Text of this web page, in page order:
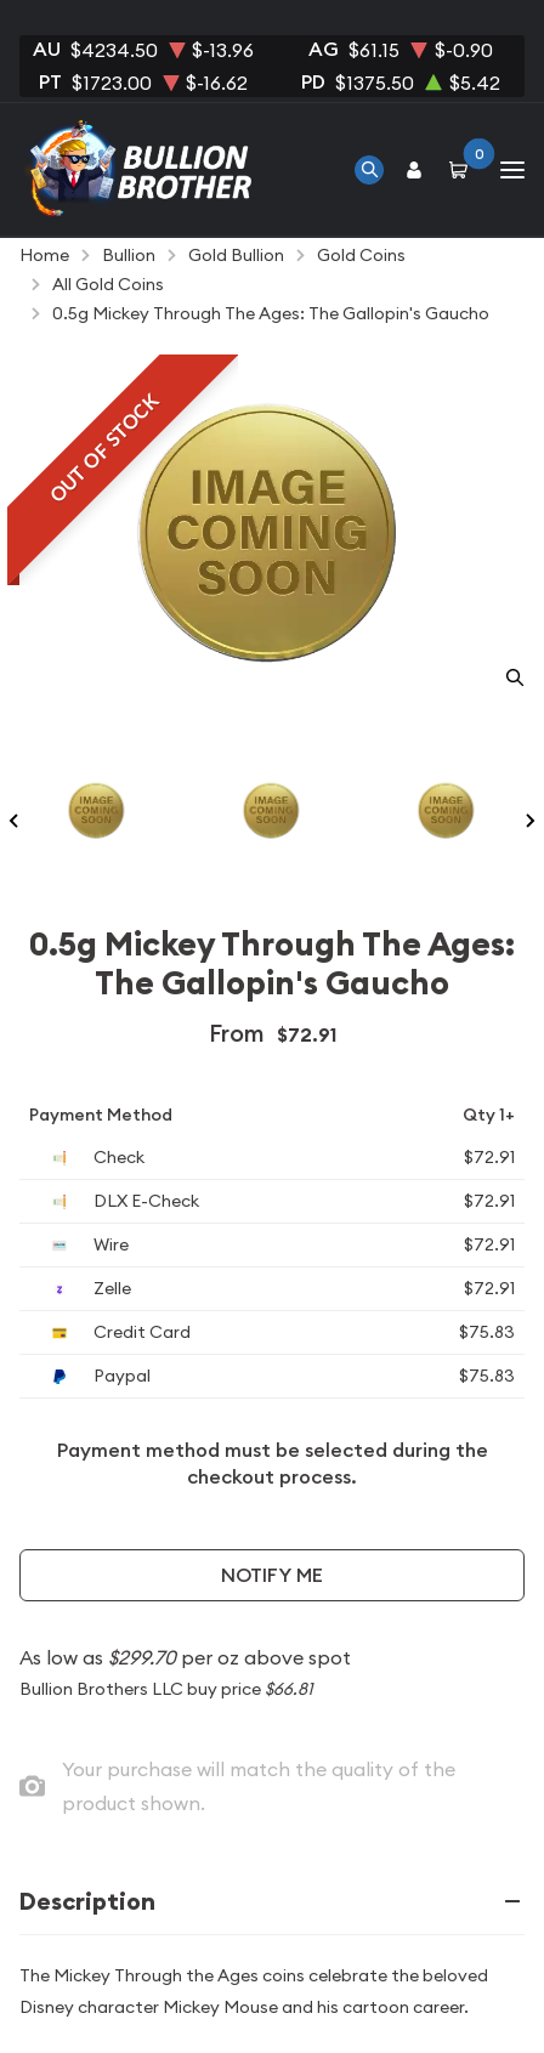
AU $4234.50 $-13.96 AG $61.15 $-0.90
PT $1723.00 $-16.62 PD $1375.50 $5.42
0
Home Bullion Gold Bullion
Gold Coins
All Gold Coins
0.5g Mickey Through The Ages: The Gallopin's Gaucho
OUT OF STOCK
0.5g Mickey Through The Ages:
The Gallopin's Gaucho
From $72.91
Payment Method
Qty 1+
Check
$72.91
DLX E-Check
$72.91
Wire
$72.91
Zelle
$72.91
Credit Card
$75.83
Paypal
$75.83
Payment method must be selected during the
checkout process.
NOTIFY ME
As low as $299.70per oz above spot
Bullion Brothers LLC buy price $66.81
Your purchase will match the quality of the
product shown.
Description
The Mickey Through the Ages coins celebrate the beloved
Disney character Mickey Mouse and his cartoon career.